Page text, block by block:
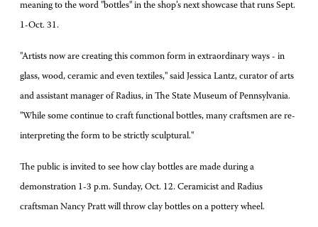
meaning to the word "bottles" in the shop’s next showcase that runs Sept.
1-Oct. 31.
"Artists now are creating this common form in extraordinary ways - in
glass, wood, ceramic and even textiles," said Jessica Lantz, curator of arts
and assistant manager of Radius, in The State Museum of Pennsylvania.
"While some continue to craft functional bottles, many craftsmen are re-
interpreting the form to be strictly sculptural."
The public is invited to see how clay bottles are made during a
demonstration 1-3 p.m. Sunday, Oct. 12. Ceramicist and Radius
craftsman Nancy Pratt will throw clay bottles on a pottery wheel.